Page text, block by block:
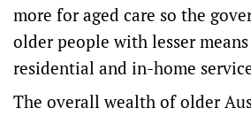
more for aged care so the
older people with lesser means
residential and in-home
The overall wealth of older